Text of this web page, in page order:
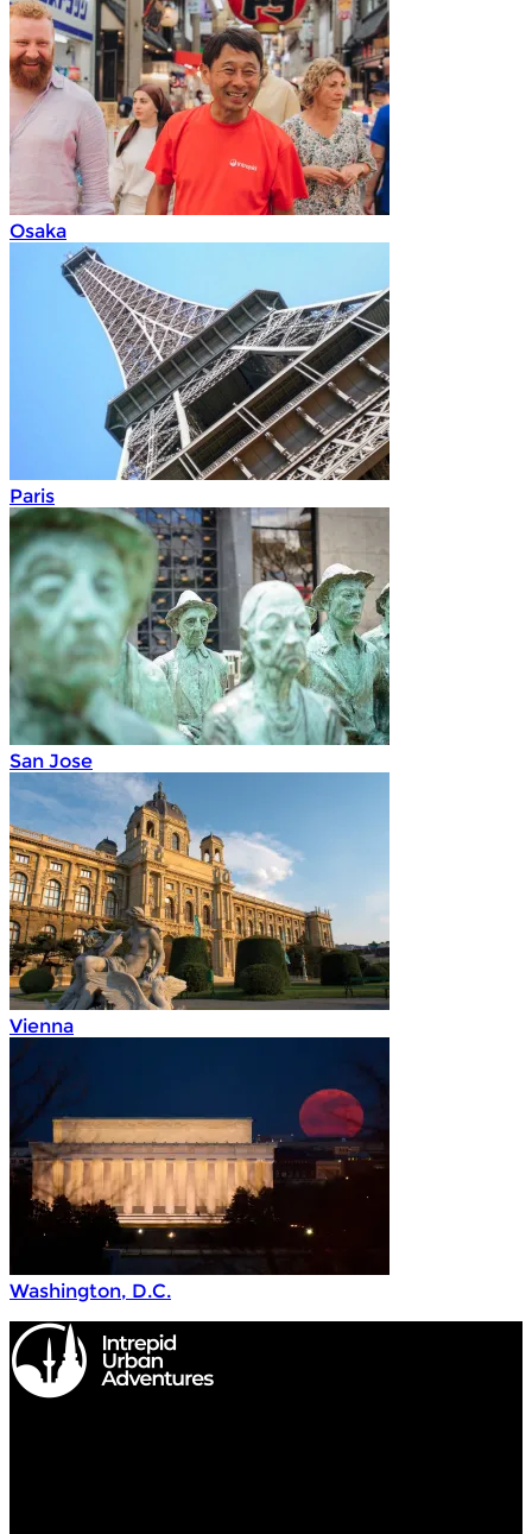
Osaka
Paris
San Jose
Vienna
Washington, D.C.